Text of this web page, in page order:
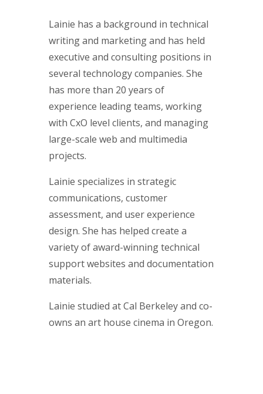
Lainie has a background in technical
writing and marketing and has held
executive and consulting positions in
several technology companies. She
has more than 20 years of
experience leading teams, working
with CxO level clients, and managing
large-scale web and multimedia
projects.
Lainie specializes in strategic
communications, customer
assessment, and user experience
design. She has helped create a
variety of award-winning technical
support websites and documentation
materials.
Lainie studied at Cal Berkeley and co-
owns an art house cinema in Oregon.